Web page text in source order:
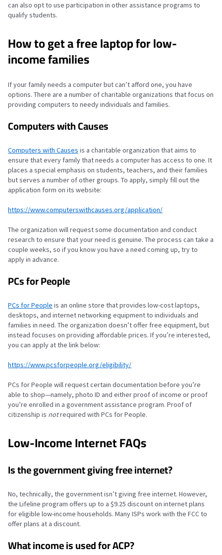
can also opt to use participation in other assistance programs to
qualify students.
How to get a free laptop for low-
income families
If your family needs a computer but can’t afford one, you have
options. There are a number of charitable organizations that focus on
providing computers to needy individuals and families.
Computers with Causes
Computers with Causes is a charitable organization that aims to
ensure that every family that needs a computer has access to one. It
places a special emphasis on students, teachers, and their families
but serves a number of other groups. To apply, simply fill out the
application form on its website:
https://www.computerswithcauses.org/application/
The organization will request some documentation and conduct
research to ensure that your need is genuine. The process can take a
couple weeks, so if you know you have a need coming up, try to
apply in advance.
PCs for People
PCs for People is an online store that provides low-cost laptops,
desktops, and internet networking equipment to individuals and
families in need. The organization doesn’t offer free equipment, but
instead focuses on providing affordable prices. If you’re interested,
you can apply at the link below:
https://www.pcsforpeople.org/eligibility/
PCs for People will request certain documentation before you’re
able to shop—namely, photo ID and either proof of income or proof
you’re enrolled in a government assistance program. Proof of
citizenship is notrequired with PCs for People.
Low-Income Internet FAQs
Is the government giving free internet?
No, technically, the government isn’t giving free internet. However,
the Lifeline program offers up to a $9.25 discount on internet plans
for eligible low-income households. Many ISPs work with the FCC to
offer plans at a discount.
What income is used for ACP?